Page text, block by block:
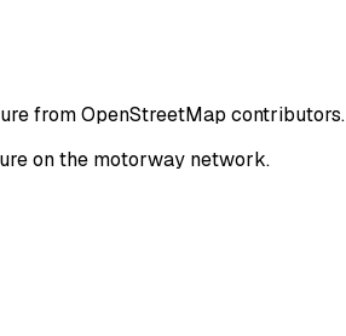
from OpenStreetMap contributors.
on the motorway network.